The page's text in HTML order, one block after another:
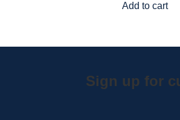
Add to cart
Sign up for